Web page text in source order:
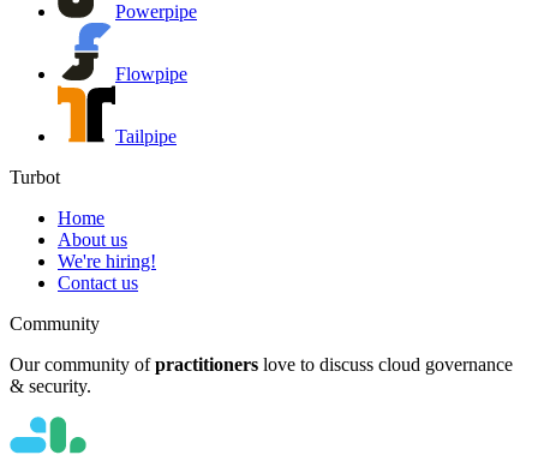
Powerpipe
Flowpipe
Tailpipe
Turbot
Home
About us
We're hiring!
Contact us
Community
Our community of practitioners love to discuss cloud governance
& security.